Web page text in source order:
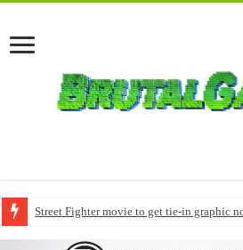
Street Fighter movie to get tie-in graphic